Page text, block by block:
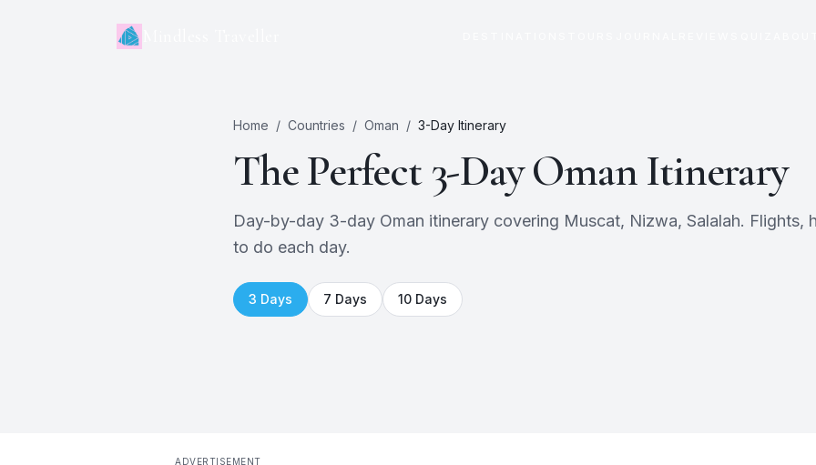
Home / Countries / Oman / 3-Day Itinerary
The Perfect3-DayOmanItinerary
Day-by-day 3-day Oman itinerary covering Muscat, Nizwa, Salalah. Flights,
to do each day.
3 Days 7 Days 10 Days
ADVERTISEMENT